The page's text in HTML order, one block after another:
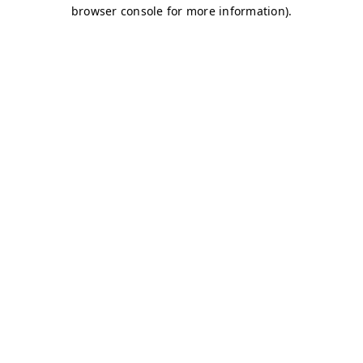
browser console for more information).